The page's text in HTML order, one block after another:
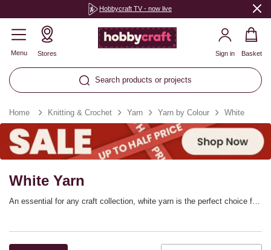
Hobbycraft TV - now live
Menu Stores
Search products or projects
Sign in Basket
Home Knitting & Crochet Yarn Yarn by Colour White
White Yarn
An essential for any craft collection, white yarn is the perfect choice for
knitting yarn and white crochet yarn in a range of weights and fibres.
There’s something to suit you, with yarns from all the top brands!